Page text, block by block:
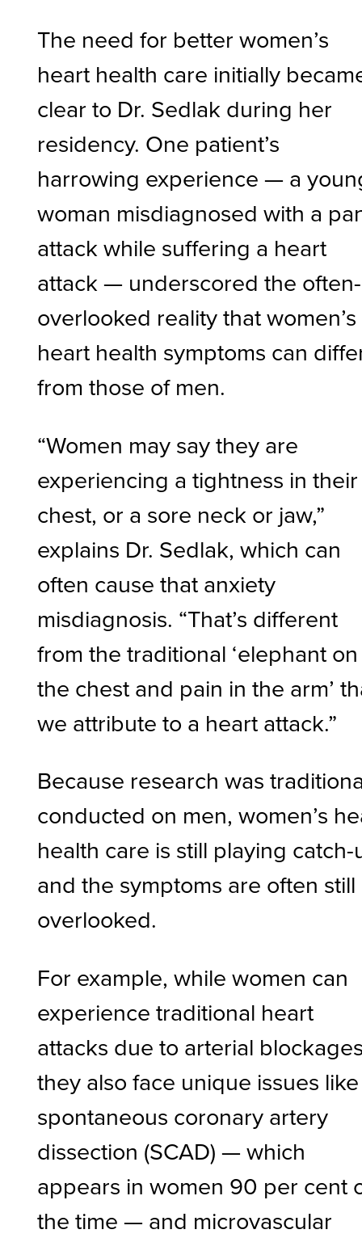
The need for better women’s
heart health care initially
clear to Dr. Sedlak during her
residency. One patient’s
harrowing experience — a
woman misdiagnosed with a
attack while suffering a heart
attack — underscored the often-
overlooked reality that women’s
heart health symptoms can
from those of men.
“Women may say they are
experiencing a tightness in their
chest, or a sore neck or jaw,”
explains Dr. Sedlak, which can
often cause that anxiety
misdiagnosis. “That’s different
from the traditional ‘elephant on
the chest and pain in the arm’
we attribute to a heart attack.”
Because research was
conducted on men, women’s
health care is still playing catch-
and the symptoms are often still
overlooked.
For example, while women can
experience traditional heart
attacks due to arterial
they also face unique issues like
spontaneous coronary artery
dissection (SCAD) — which
appears in women 90 per cent
the time — and microvascular